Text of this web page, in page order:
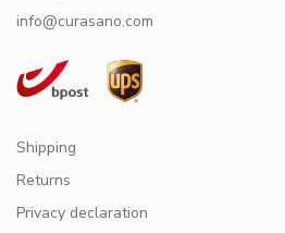
info@curasano.com
Shipping
Returns
Privacy declaration